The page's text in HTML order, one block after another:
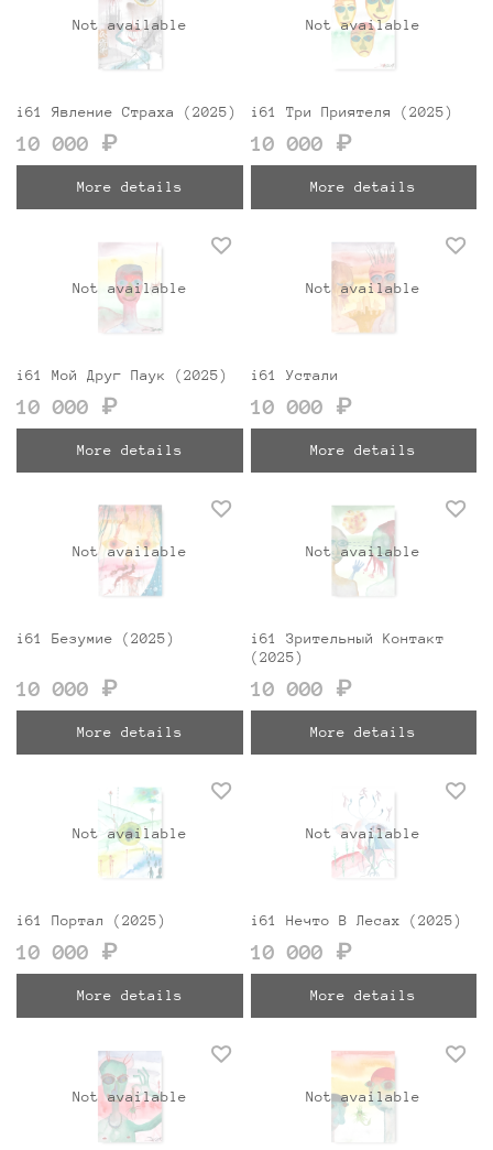
Not available
i61 Явление Страха (2025)
10 000 ₽
More details
Not available
i61 Три Приятеля (2025)
10 000 ₽
More details
Not available
i61 Мой Друг Паук (2025)
10 000 ₽
More details
Not available
i61 Устали
10 000 ₽
More details
Not available
i61 Безумие (2025)
10 000 ₽
More details
Not available
i61 Зрительный Контакт
(2025)
10 000 ₽
More details
Not available
i61 Портал (2025)
10 000 ₽
More details
Not available
i61 Нечто В Лесах (2025)
10 000 ₽
More details
Not available Not available